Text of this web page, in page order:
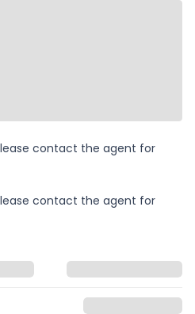
contact the agent for
contact the agent for